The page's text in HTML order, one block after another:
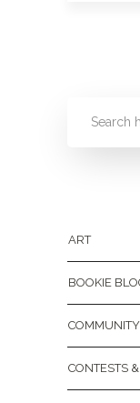
ART
BOOKIE
CONTESTS